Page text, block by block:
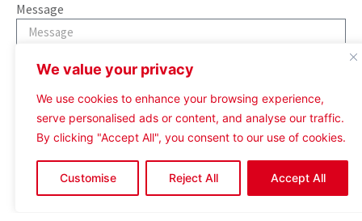
We value your privacy
We use cookies to enhance your browsing experience,
serve personalised ads or content, and analyse our traffic.
By clicking "Accept All", you consent to our use of cookies.
Customise Reject All Accept All
Message
Send
Contact Assigned Agent